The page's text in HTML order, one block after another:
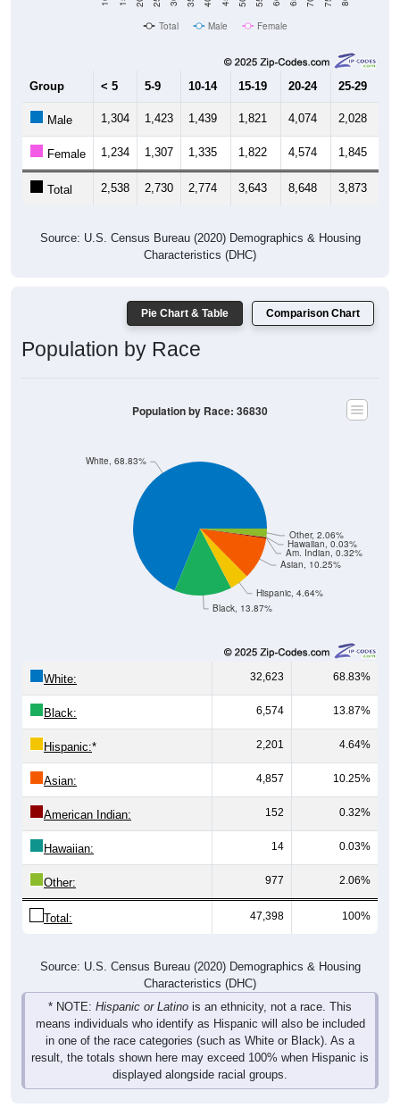
Total Male Female
Group < 5 5-9 10-14 15-19 20-24 25-29
Male 1,304 1,423 1,439 1,821 4,074 2,028
Female 1,234 1,307 1,335 1,822 4,574 1,845
Total 2,538 2,730 2,774 3,643 8,648 3,873
Source: U.S. Census Bureau (2020) Demographics & Housing
Characteristics (DHC)
Pie Chart & Table Comparison Chart
Population by Race
Black, 13.87%
Hispanic, 4.64%
Asian, 10.25%
Am. Indian, 0.32%
Hawaiian, 0.03%
Other, 2.06%
White, 68.83%
Population by Race: 36830
White: 32,623 68.83%
Black: 6,574 13.87%
Hispanic:* 2,201 4.64%
Asian: 4,857 10.25%
American Indian: 152 0.32%
Hawaiian: 14 0.03%
Other: 977 2.06%
Total: 47,398 100%
Source: U.S. Census Bureau (2020) Demographics & Housing
Characteristics (DHC)
* NOTE: Hispanic or Latino is an ethnicity, not a race. This
means individuals who identify as Hispanic will also be included
in one of the race categories (such as White or Black). As a
result, the totals shown here may exceed 100% when Hispanic is
displayed alongside racial groups.